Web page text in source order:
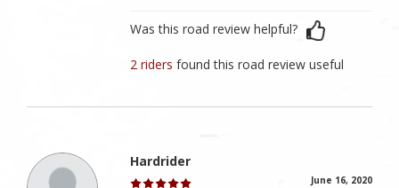
Was this road review helpful?
2 ridersfound this road review useful
Hardrider
June 16, 2020